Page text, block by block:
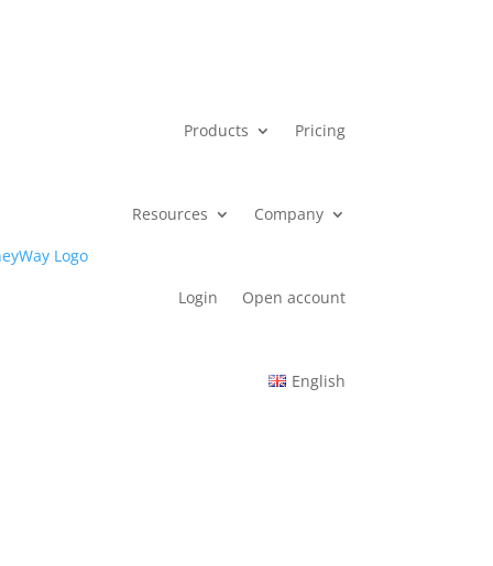
Products Pricing
Resources Company
Login Open account
English